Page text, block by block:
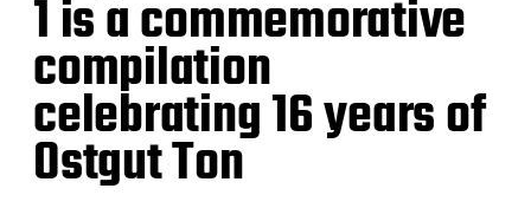
1 is a commemorative
compilation
celebrating 16 years of
Ostgut Ton